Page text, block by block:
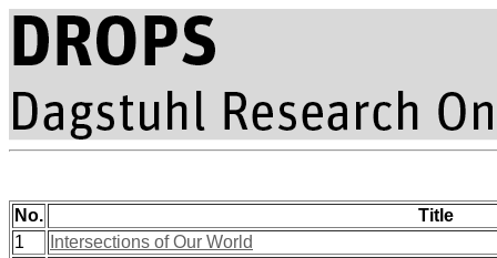
No.
Title
1
Intersections of Our World